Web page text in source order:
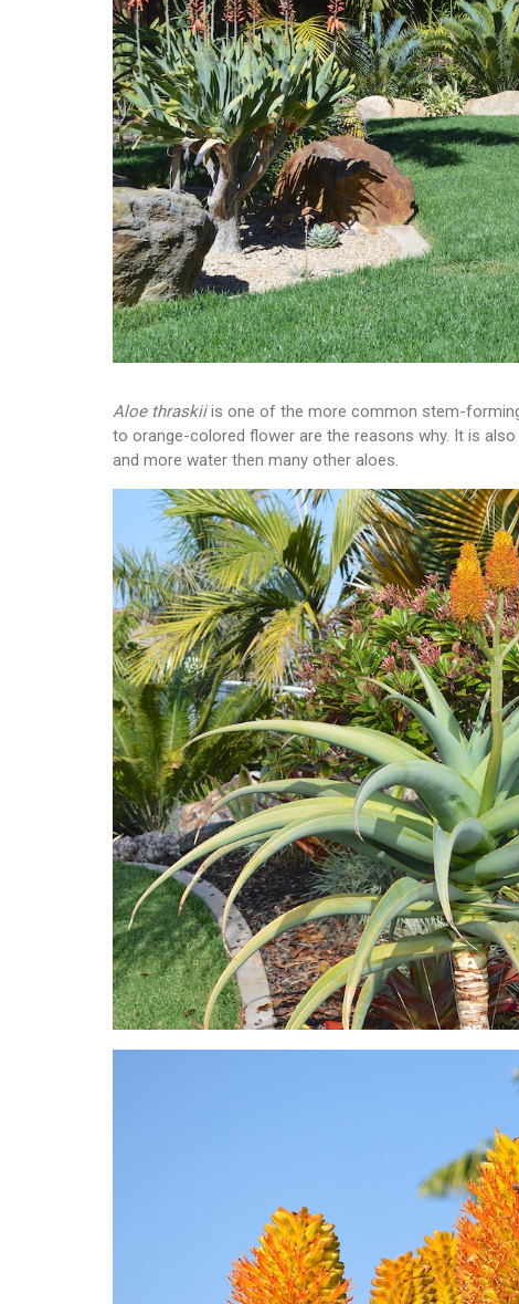
Aloe thraskiiis one of the more common stem-
to orange-colored flower are the reasons why. It is
and more water then many other aloes.